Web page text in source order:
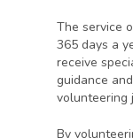
The service
365 days a
receive
guidance
volunteering
By